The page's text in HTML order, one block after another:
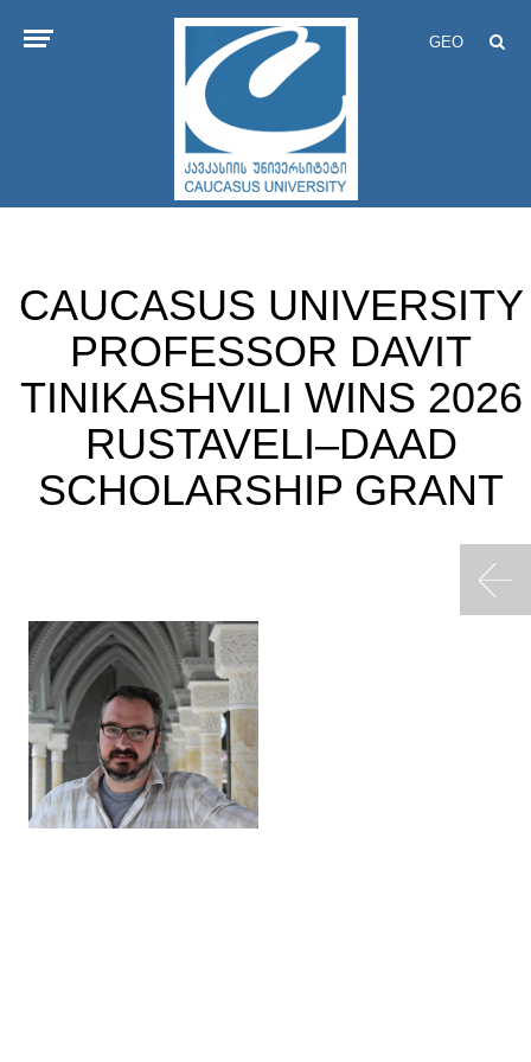
GEO
CAUCASUS UNIVERSITY
PROFESSOR DAVIT
TINIKASHVILI WINS 2026
RUSTAVELI–DAAD
SCHOLARSHIP GRANT